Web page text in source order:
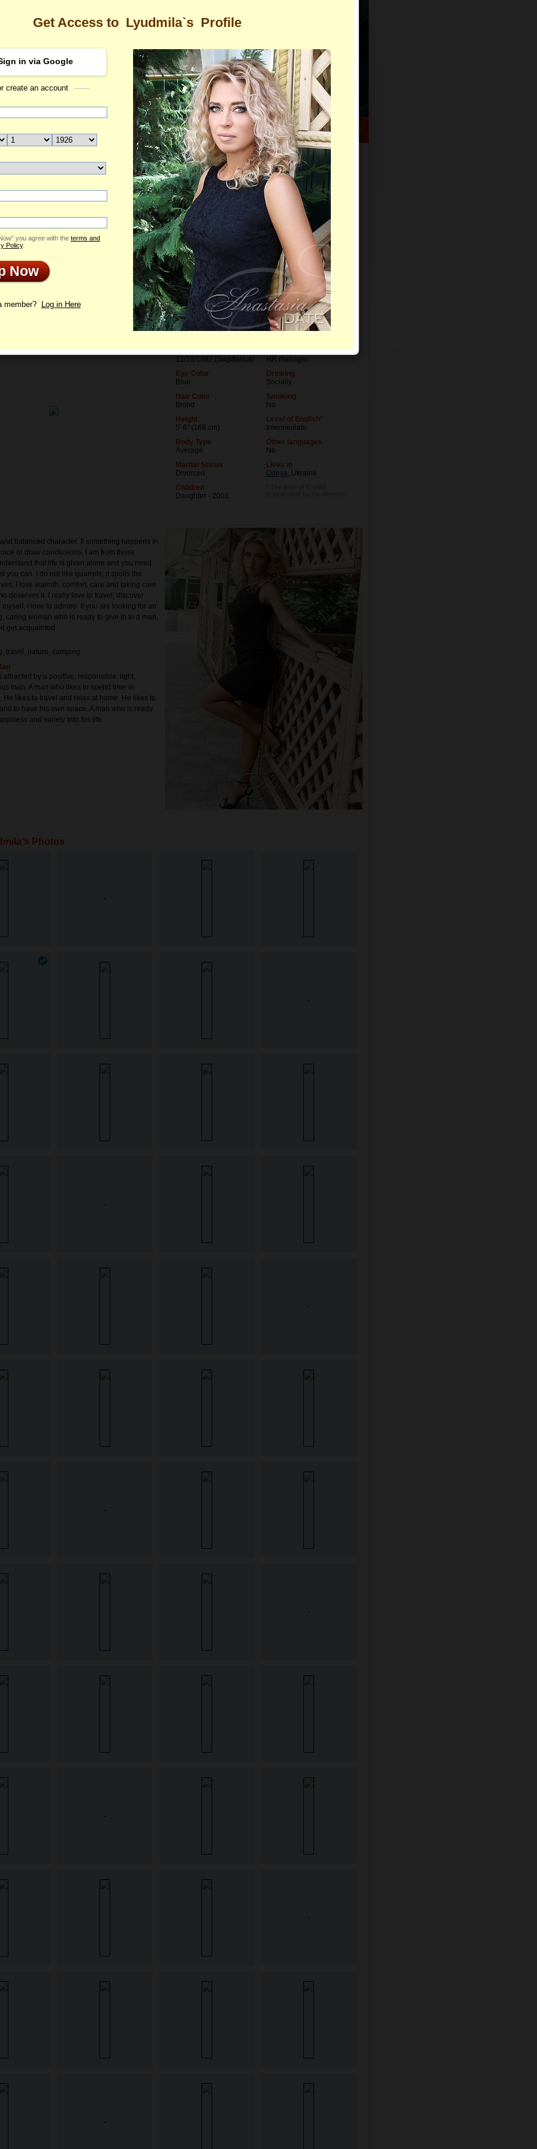
HELP CENTER
Search Sign Up Log In
Profile
Lyudmila
ID: 2121324
Send Virtual Gift
Print profile
Email Me Virtual Gifts
Flowers & Presents Live Chat
Videos Interview Letters
Age
Birthday
12/18/1982 (Sagittarius)
Eye Color
Blue
Hair Color
Blond
Height
5' 6" (168 cm)
Body Type
Average
Marital Status
Divorced
Children
Daughter - 2001
Level of Education
Occupation
HR manager
Drinking
Socially
Smoking
No
Level of English*
Intermediate
Other languages
No
Lives in
Odesa, Ukraine
and balanced character. If something happens in
or draw conclusions. I am from those
that life is given alone and you need
you can. I do not like quarrels, it spoils the
I love warmth, comfort, care and taking care
deserves it. I really love to travel, discover
myself, I love to admire. If you are looking for an
caring woman who is ready to give in to a man,
get acquainted.
travel, nature, camping
attracted by a positive, responsible, light,
man. A man who likes to spend time in
He likes to travel and relax at home. He likes to
to have his own space. A man who is ready
and variety into his life.
Photos
Get Access to Lyudmila`sProfile
in via Google
create an account
you agree with the terms and
Policy.
Now
member? Log in Here